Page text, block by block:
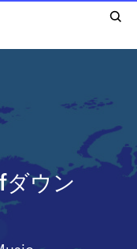
ウン